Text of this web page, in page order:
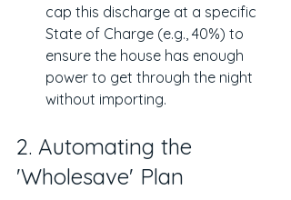
cap this discharge at a specific
State of Charge (e.g., 40%) to
ensure the house has enough
power to get through the night
without importing.
2. Automating the
'Wholesave' Plan